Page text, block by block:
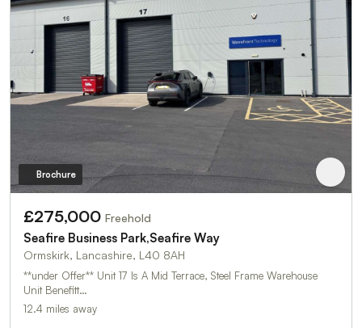
Brochure
£275,000 Freehold
Seafire Business Park,Seafire Way
Ormskirk, Lancashire, L40 8AH
**under Offer** Unit 17 Is A Mid Terrace, Steel Frame Warehouse
Unit Benefitt…
12.4 miles away